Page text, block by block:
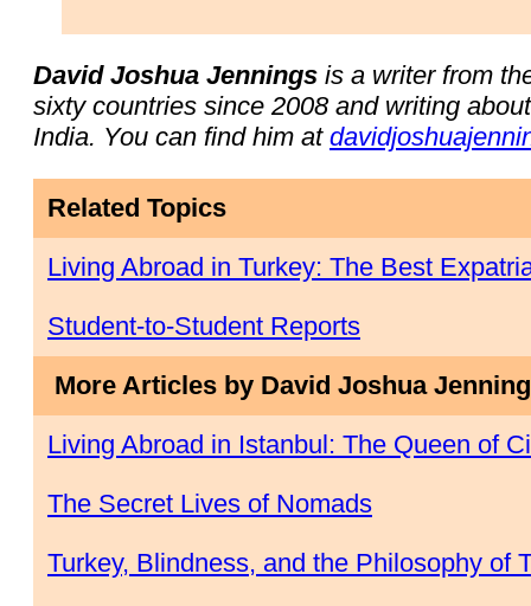
David Joshua Jennings is a writer from
sixty countries since 2008 and writing
India. You can find him at
Related Topics
Living Abroad in Turkey: The Best
Student-to-Student Reports
More Articles by David Joshua
Living Abroad in Istanbul: The Queen of
The Secret Lives of Nomads
Turkey, Blindness, and the Philosophy of